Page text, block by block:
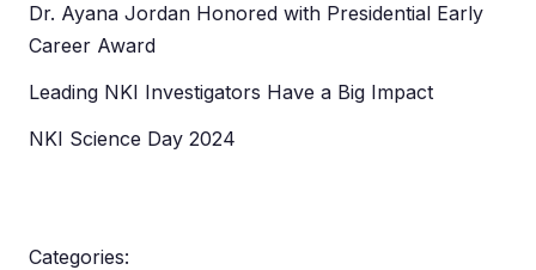
Dr. Ayana Jordan Honored with Presidential Early
Career Award
Leading NKI Investigators Have a Big Impact
NKI Science Day 2024
Categories: